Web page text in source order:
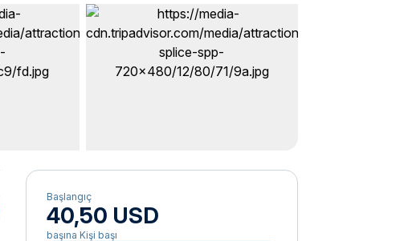
Başlangıç
40,50 USD
başına Kişi başı